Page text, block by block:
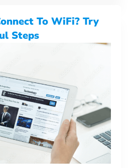
To WiFi? Try
Steps